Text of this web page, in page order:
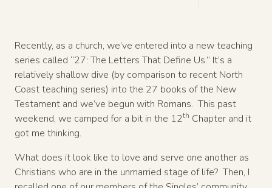
Recently, as a church, we’ve entered into a new teaching
series called “27: The Letters That Define Us.” It’s a
relatively shallow dive (by comparison to recent North
Coast teaching series) into the 27 books of the New
Testament and we’ve begun with Romans. This past
weekend, we camped for a bit in the 12th Chapter and it
got me thinking.
What does it look like to love and serve one another as
Christians who are in the unmarried stage of life? Then, I